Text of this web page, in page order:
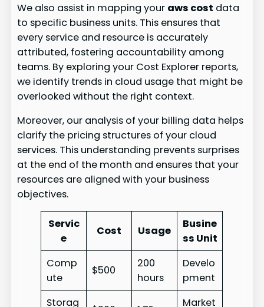
We also assist in mapping your aws cost data
to specific business units. This ensures that
every service and resource is accurately
attributed, fostering accountability among
teams. By exploring your Cost Explorer reports,
we identify trends in cloud usage that might be
overlooked without the right context.
Moreover, our analysis of your billing data helps
clarify the pricing structures of your cloud
services. This understanding prevents surprises
at the end of the month and ensures that your
resources are aligned with your business
objectives.
Servic
e
Cost Usage
Busine
ss Unit
Comp
ute
$500
200
hours
Develo
pment
Storag
Market